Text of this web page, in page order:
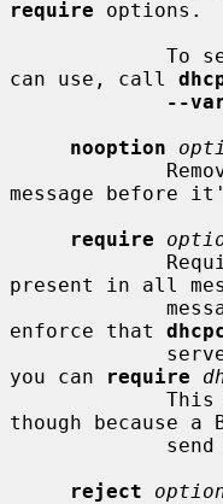
require options.
can use, call
--
nooption
message before
require
present in all
enforce that
you can
require
though because a
reject